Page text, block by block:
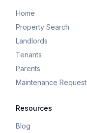
Home
Property Search
Landlords
Tenants
Parents
Maintenance Request
Resources
Blog